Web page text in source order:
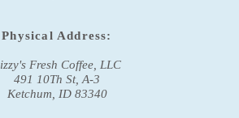
Physical Address:
Fresh Coffee, LLC
491 10Th St, A-3
Ketchum, ID 83340